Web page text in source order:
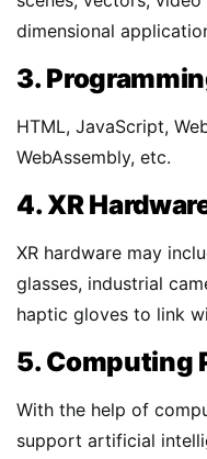
dimensional
3.
HTML, JavaScript,
WebAssembly, etc.
4. XR
XR hardware may
glasses, industrial
haptic gloves to link
5. Computing
With the help of
support artificial